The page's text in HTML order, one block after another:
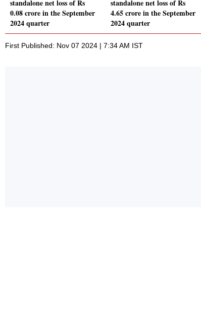
standalone net loss of Rs
0.08 crore in the September
2024 quarter
standalone net loss of Rs
4.65 crore in the September
2024 quarter
First Published: Nov 07 2024 | 7:34 AM IST